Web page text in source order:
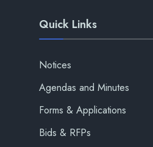
Quick Links
Notices
Agendas and Minutes
Forms & Applications
Bids & RFPs